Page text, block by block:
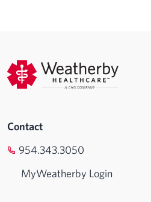
Contact
954.343.3050
MyWeatherby Login